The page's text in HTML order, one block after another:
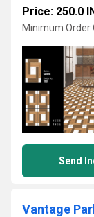
Price: 250.0
Minimum Order
Send
Vantage